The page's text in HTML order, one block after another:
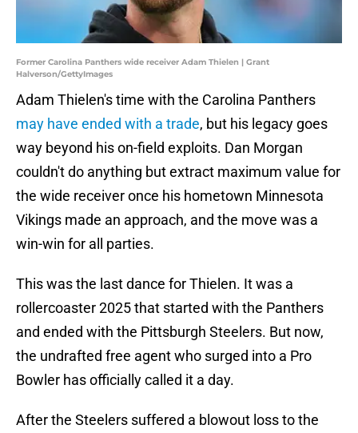
Former Carolina Panthers wide receiver Adam Thielen | Grant
Halverson/GettyImages
Adam Thielen's time with the Carolina Panthers
may have ended with a trade, but his legacy goes
way beyond his on-field exploits. Dan Morgan
couldn't do anything but extract maximum value for
the wide receiver once his hometown Minnesota
Vikings made an approach, and the move was a
win-win for all parties.
This was the last dance for Thielen. It was a
rollercoaster 2025 that started with the Panthers
and ended with the Pittsburgh Steelers. But now,
the undrafted free agent who surged into a Pro
Bowler has officially called it a day.
After the Steelers suffered a blowout loss to the